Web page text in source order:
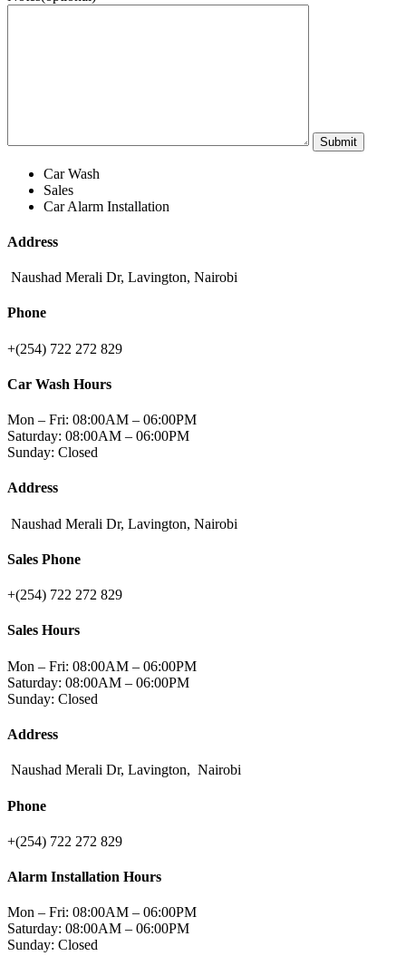
Car Wash
Sales
Car Alarm Installation
Address
Naushad Merali Dr, Lavington, Nairobi
Phone
+(254) 722 272 829
Car Wash Hours
Mon – Fri: 08:00AM – 06:00PM
Saturday: 08:00AM – 06:00PM
Sunday: Closed
Address
Naushad Merali Dr, Lavington, Nairobi
Sales Phone
+(254) 722 272 829
Sales Hours
Mon – Fri: 08:00AM – 06:00PM
Saturday: 08:00AM – 06:00PM
Sunday: Closed
Address
Naushad Merali Dr, Lavington, Nairobi
Phone
+(254) 722 272 829
Alarm Installation Hours
Mon – Fri: 08:00AM – 06:00PM
Saturday: 08:00AM – 06:00PM
Sunday: Closed